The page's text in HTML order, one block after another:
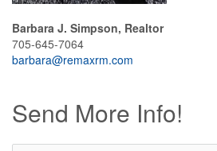
Barbara J. Simpson, Realtor
705-645-7064
barbara@remaxrm.com
Send More Info!